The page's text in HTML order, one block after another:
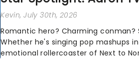
Kevin, July 30th, 2026
Romantic hero? Charming
Whether he's singing pop mashups
emotional rollercoaster of Next to